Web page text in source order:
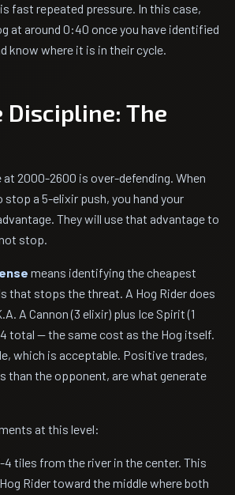
fast repeated pressure. In this case,
at around 0:40 once you have identified
know where it is in their cycle.
Discipline: The
2000-2600 is over-defending. When
stop a 5-elixir push, you hand your
They will use that advantage to
stop.
means identifying the cheapest
that stops the threat. A Hog Rider does
A Cannon (3 elixir) plus Ice Spirit (1
total — the same cost as the Hog itself.
which is acceptable. Positive trades,
than the opponent, are what generate
at this level:
4 tiles from the river in the center. This
Rider toward the middle where both